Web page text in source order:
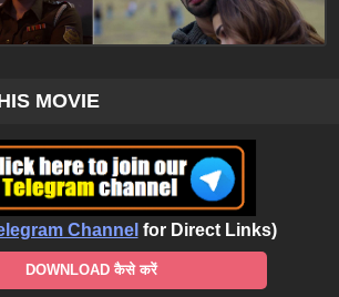
MOVIE
Channel for Direct Links)
DOWNLOAD कैसे करें